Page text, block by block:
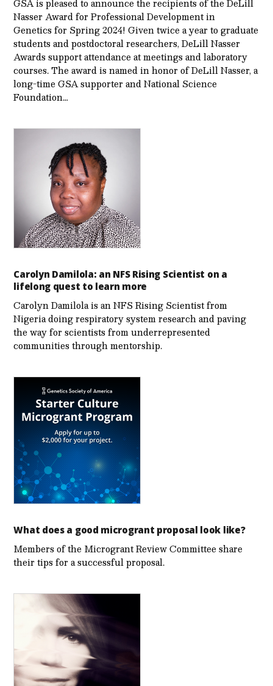
GSA is pleased to announce the recipients of the DeLill
Nasser Award for Professional Development in
Genetics for Spring 2024! Given twice a year to graduate
students and postdoctoral researchers, DeLill Nasser
Awards support attendance at meetings and laboratory
courses. The award is named in honor of DeLill Nasser, a
long-time GSA supporter and National Science
Foundation…
Carolyn Damilola: an NFS Rising Scientist on a
lifelong quest to learn more
Carolyn Damilola is an NFS Rising Scientist from
Nigeria doing respiratory system research and paving
the way for scientists from underrepresented
communities through mentorship.
What does a good microgrant proposal look like?
Members of the Microgrant Review Committee share
their tips for a successful proposal.